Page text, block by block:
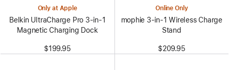
Only at Apple
Belkin UltraCharge Pro 3-in-1
Magnetic Charging Dock
$199.95
Online Only
mophie 3-in-1 Wireless Charge
Stand
$209.95